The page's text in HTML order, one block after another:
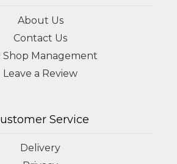
About Us
Contact Us
Shop Management
Leave a Review
Service
Delivery